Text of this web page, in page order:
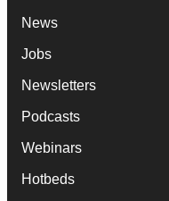
News
Jobs
Newsletters
Podcasts
Webinars
Hotbeds